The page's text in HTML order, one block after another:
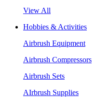
View All
Hobbies & Activities
Airbrush Equipment
Airbrush Compressors
Airbrush Sets
AIrbrush Supplies